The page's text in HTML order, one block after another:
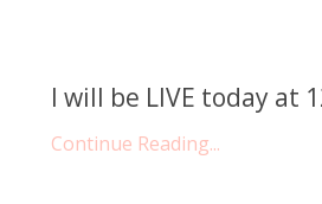
I will be LIVE today at
Continue Reading...